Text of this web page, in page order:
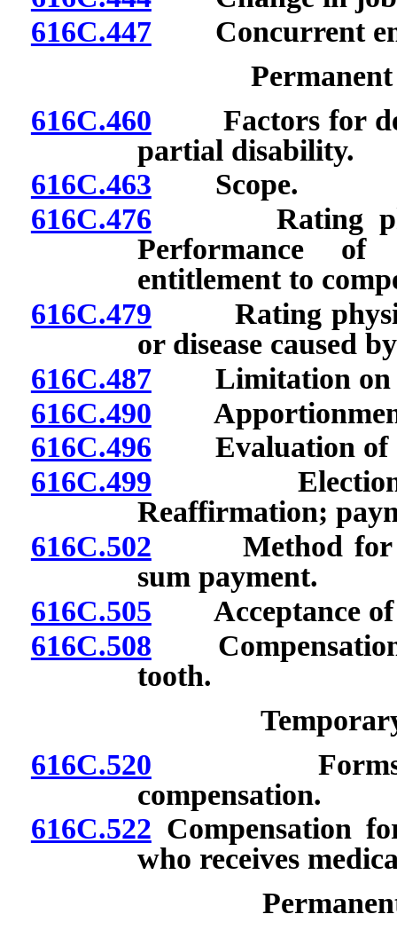
616C.447Concurrent
616C.460 Factors for
partial disability.
616C.463 Scope.
616C.476 Rating
Performance
entitlement to
616C.479 Rating
or disease caused
616C.487Limitation on
616C.490 Apportionment
616C.496 Evaluation of
616C.499 Election to
Reaffirmation;
616C.502 Method for
sum payment.
616C.505 Acceptance of
616C.508 Compensation
tooth.
616C.520 Forms for
compensation.
616C.522 Compensation
who receives